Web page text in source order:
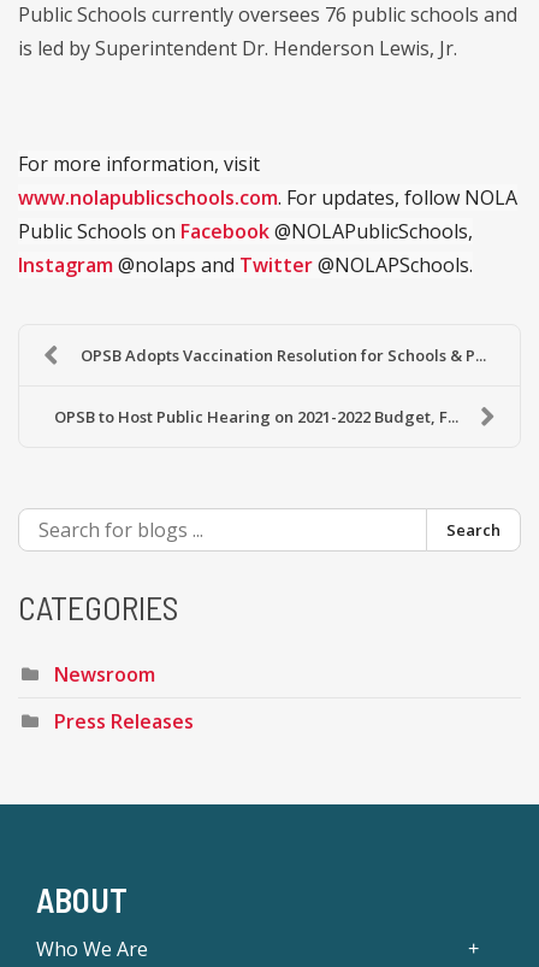
Public Schools currently oversees 76 public schools and
is led by Superintendent Dr. Henderson Lewis, Jr.
For more information, visit
www.nolapublicschools.com. For updates, follow NOLA
Public Schools on Facebook@NOLAPublicSchools,
Instagram@nolaps and Twitter@NOLAPSchools.
OPSB Adopts Vaccination Resolution for Schools & P...
OPSB to Host Public Hearing on 2021-2022 Budget, F...
Search
CATEGORIES
Newsroom
Press Releases
ABOUT
Who We Are